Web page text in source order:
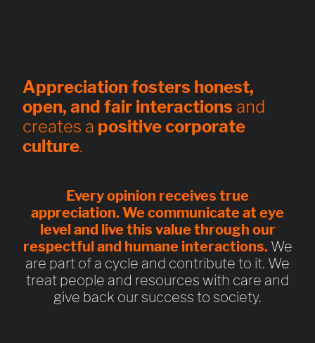
Appreciation fosters honest,
open, and fair interactions and
creates a positive corporate
culture.
Every opinion receives true
appreciation. We communicate at eye
level and live this value through our
respectful and humane interactions. We
are part of a cycle and contribute to it. We
treat people and resources with care and
give back our success to society.